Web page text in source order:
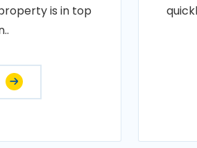
is in top